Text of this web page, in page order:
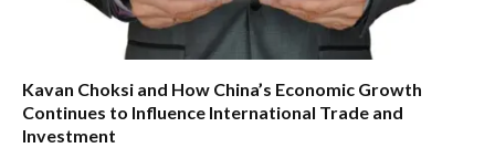
Kavan Choksi and How China’s Economic Growth
Continues to Influence International Trade and
Investment